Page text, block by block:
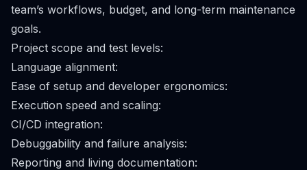
team’s workflows, budget, and long-term maintenance
goals.
Project scope and test levels:
Language alignment:
Ease of setup and developer ergonomics:
Execution speed and scaling:
CI/CD integration:
Debuggability and failure analysis:
Reporting and living documentation: